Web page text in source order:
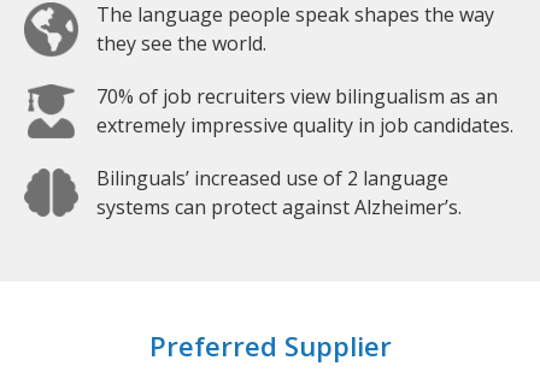
The language people speak shapes the way
they see the world.
70% of job recruiters view bilingualism as an
extremely impressive quality in job candidates.
Bilinguals’ increased use of 2 language
systems can protect against Alzheimer’s.
Preferred Supplier